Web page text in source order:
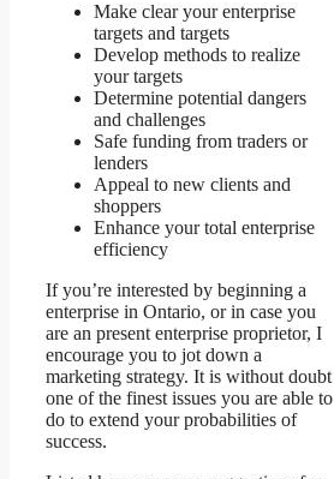
Make clear your enterprise
targets and targets
Develop methods to realize
your targets
Determine potential dangers
and challenges
Safe funding from traders or
lenders
Appeal to new clients and
shoppers
Enhance your total enterprise
efficiency
If you’re interested by beginning a
enterprise in Ontario, or in case you
are an present enterprise proprietor, I
encourage you to jot down a
marketing strategy. It is without doubt
one of the finest issues you are able to
do to extend your probabilities of
success.